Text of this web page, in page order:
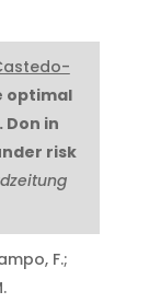
optimal
Don in
risk
F.;